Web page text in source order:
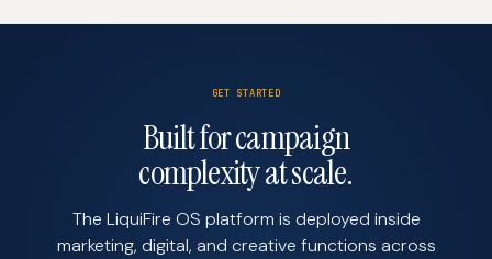
GET STARTED
Built for campaign
complexity at scale.
The LiquiFire OS platform is deployed inside
marketing, digital, and creative functions across